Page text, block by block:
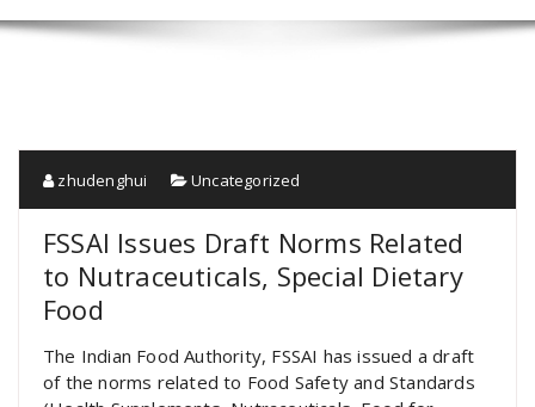
zhudenghui Uncategorized
FSSAI Issues Draft Norms Related
to Nutraceuticals, Special Dietary
Food
The Indian Food Authority, FSSAI has issued a draft
of the norms related to Food Safety and Standards